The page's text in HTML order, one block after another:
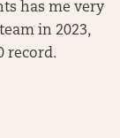
has me very
in 2023,
record.